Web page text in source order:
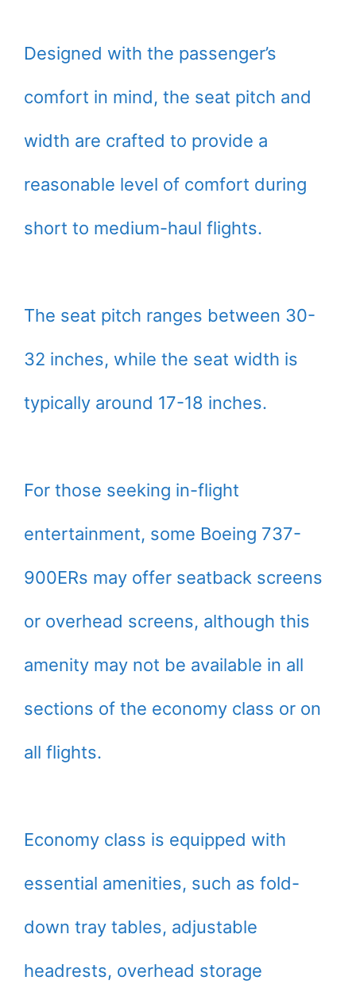
Designed with the passenger’s
comfort in mind, the seat pitch and
width are crafted to provide a
reasonable level of comfort during
short to medium-haul flights.
The seat pitch ranges between 30-
32 inches, while the seat width is
typically around 17-18 inches.
For those seeking in-flight
entertainment, some Boeing 737-
900ERs may offer seatback screens
or overhead screens, although this
amenity may not be available in all
sections of the economy class or on
all flights.
Economy class is equipped with
essential amenities, such as fold-
down tray tables, adjustable
headrests, overhead storage